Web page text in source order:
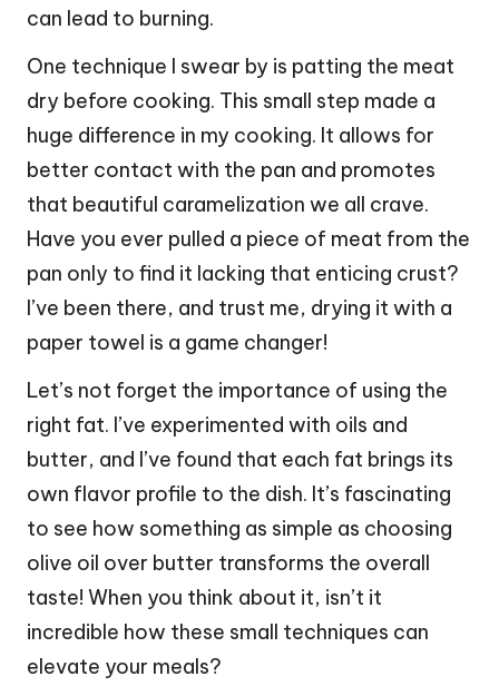
can lead to burning.
One technique I swear by is patting the meat
dry before cooking. This small step made a
huge difference in my cooking. It allows for
better contact with the pan and promotes
that beautiful caramelization we all crave.
Have you ever pulled a piece of meat from the
pan only to find it lacking that enticing crust?
I’ve been there, and trust me, drying it with a
paper towel is a game changer!
Let’s not forget the importance of using the
right fat. I’ve experimented with oils and
butter, and I’ve found that each fat brings its
own flavor profile to the dish. It’s fascinating
to see how something as simple as choosing
olive oil over butter transforms the overall
taste! When you think about it, isn’t it
incredible how these small techniques can
elevate your meals?